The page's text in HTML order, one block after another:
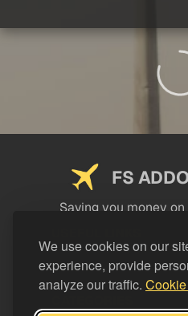
We use cookies on our
experience, provide
analyze our traffic.
FS
Saving you money
LEGAL